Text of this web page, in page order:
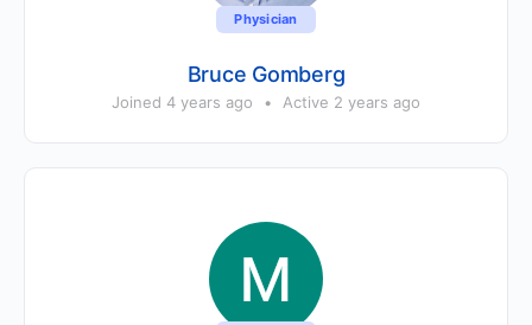
Physician
Bruce Gomberg
Joined 4 years ago • Active 2 years ago